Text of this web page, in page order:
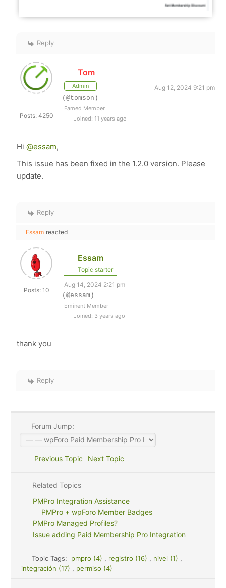
Reply
Posts: 4250
Tom
Admin
Aug 12, 2024 9:21 pm
(@tomson)
Famed Member
Joined: 11 years ago
Hi@essam,
This issue has been fixed in the 1.2.0 version. Please
update.
Reply
Essam reacted
Posts: 10
Essam
Topic starter
Aug 14, 2024 2:21 pm
(@essam)
Eminent Member
Joined: 3 years ago
thank you
Reply
Forum Jump:
Previous Topic Next Topic
Related Topics
PMPro Integration Assistance
PMPro + wpForo Member Badges
PMPro Managed Profiles?
Issue adding Paid Membership Pro Integration
Topic Tags: pmpro (4) , registro (16) , nivel (1) ,
integración (17) , permiso (4)